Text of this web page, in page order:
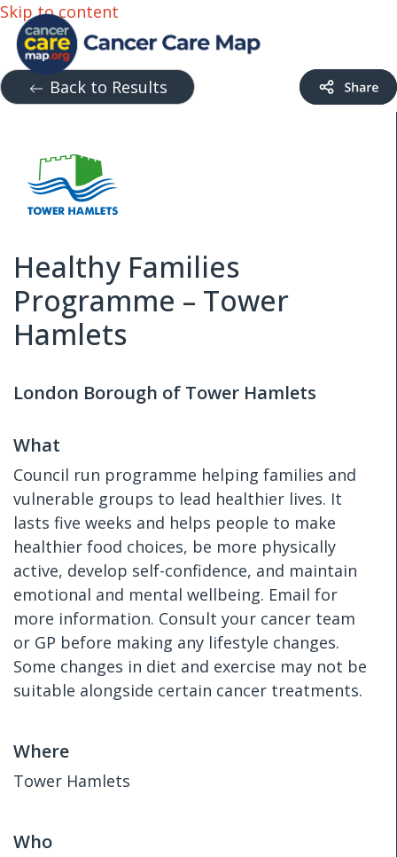
Skip to content
Back to Results
Healthy Families
Programme – Tower
Hamlets
London Borough of Tower Hamlets
What
Council run programme helping families and
vulnerable groups to lead healthier lives. It
lasts five weeks and helps people to make
healthier food choices, be more physically
active, develop self-confidence, and maintain
emotional and mental wellbeing. Email for
more information. Consult your cancer team
or GP before making any lifestyle changes.
Some changes in diet and exercise may not be
suitable alongside certain cancer treatments.
Where
Tower Hamlets
Who